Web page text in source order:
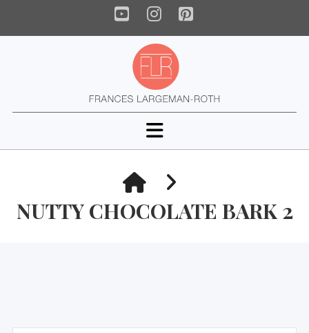
YouTube
Instagram
Pinterest
Navigation
HOME
NUTTY CHOCOLATE BARK 2